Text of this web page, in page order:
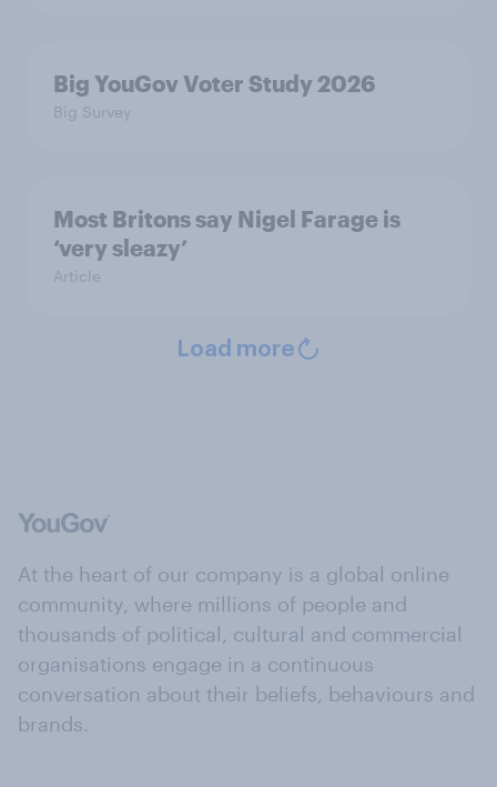
Big YouGov Voter Study 2026
Big Survey
Most Britons say Nigel Farage is
‘very sleazy’
Article
Load more
At the heart of our company is a global online
community, where millions of people and
thousands of political, cultural and commercial
organisations engage in a continuous
conversation about their beliefs, behaviours and
brands.